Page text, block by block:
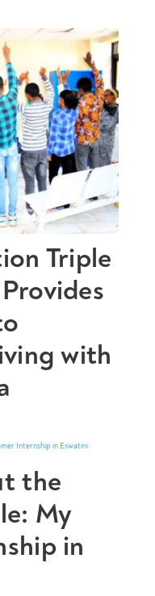
Triple
with
the
My
in